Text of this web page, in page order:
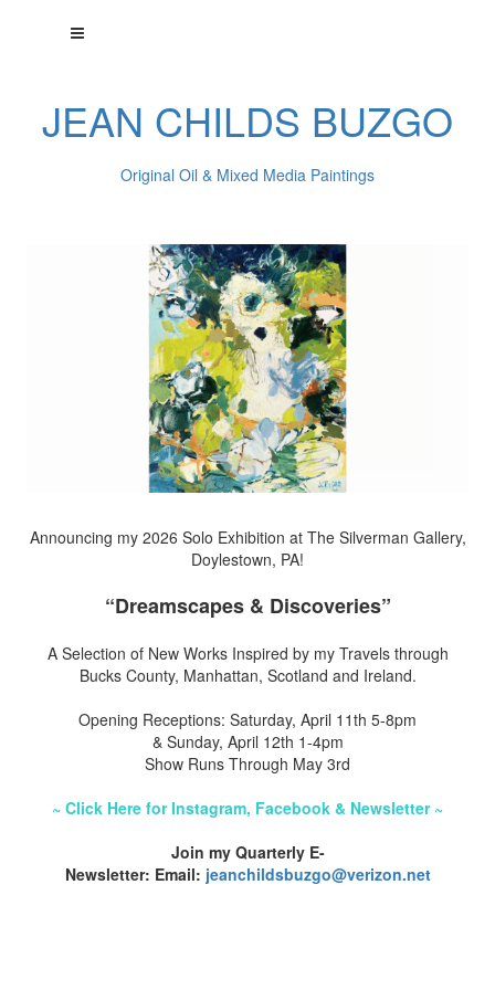
JEAN CHILDS BUZGO
Original Oil & Mixed Media Paintings
Announcing my 2026 Solo Exhibition at The Silverman Gallery,
Doylestown, PA!
“Dreamscapes & Discoveries”
A Selection of New Works Inspired by my Travels through
Bucks County, Manhattan, Scotland and Ireland.
Opening Receptions: Saturday, April 11th 5-8pm
& Sunday, April 12th 1-4pm
Show Runs Through May 3rd
~ Click Here for Instagram, Facebook & Newsletter ~
Join my Quarterly E-
Newsletter: Email: jeanchildsbuzgo@verizon.net